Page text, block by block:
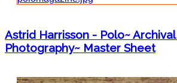
Astrid Harrisson - Polo~
Photography~ Master Sheet